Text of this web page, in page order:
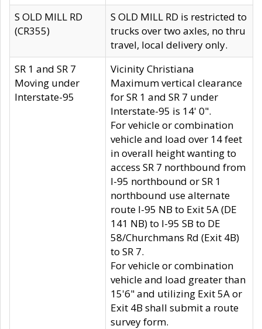
S OLD MILL RD
(CR355)
S OLD MILL RD is restricted to
trucks over two axles, no thru
travel, local delivery only.
SR 1 and SR 7
Moving under
Interstate-95
Vicinity Christiana
Maximum vertical clearance
for SR 1 and SR 7 under
Interstate-95 is 14' 0".
For vehicle or combination
vehicle and load over 14 feet
in overall height wanting to
access SR 7 northbound from
I-95 northbound or SR 1
northbound use alternate
route I-95 NB to Exit 5A (DE
141 NB) to I-95 SB to DE
58/Churchmans Rd (Exit 4B)
to SR 7.
For vehicle or combination
vehicle and load greater than
15'6" and utilizing Exit 5A or
Exit 4B shall submit a route
survey form.